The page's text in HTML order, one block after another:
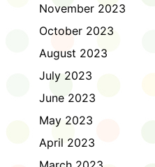
November 2023
October 2023
August 2023
July 2023
June 2023
May 2023
April 2023